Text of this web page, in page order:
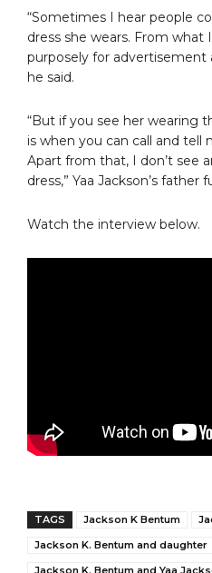
“Sometimes I hear people
dress she wears. From
purposely for advertisement
he said.
“But if you see her wearing
is when you can call and tell
Apart from that, I don’t see
dress,” Yaa Jackson’s father
Watch the interview below.
TAGS Jackson K Bentum
Jackson K. Bentum and daughter
Jackson K. Bentum and Yaa